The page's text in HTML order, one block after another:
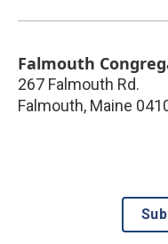
Falmouth
267 Falmouth Rd.
Falmouth, Maine